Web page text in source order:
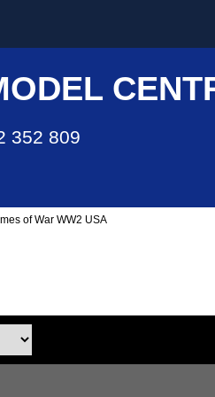
352 809
of War WW2 USA